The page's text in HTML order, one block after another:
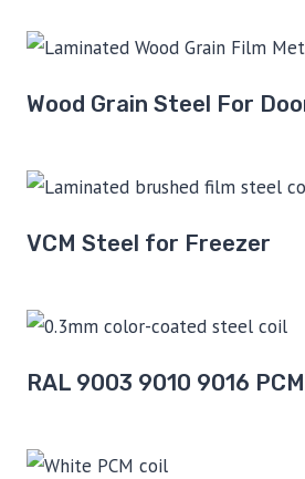
Wood Grain Steel For
VCM Steel for Freezer
RAL 9003 9010 9016